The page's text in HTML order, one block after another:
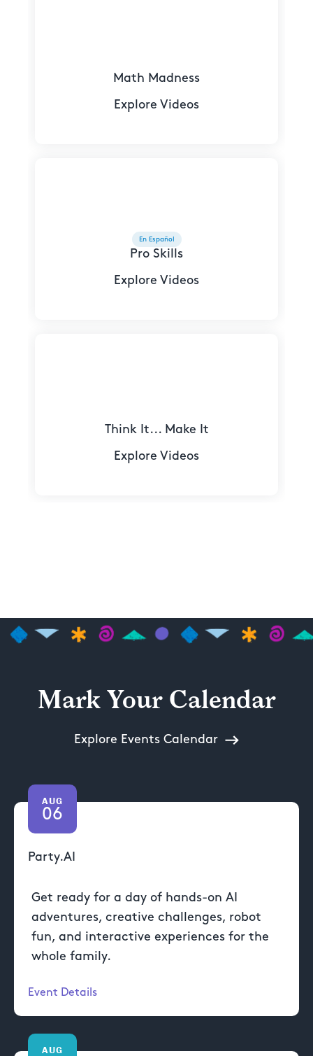
Math Madness
Explore Videos
Pro Skills
Explore Videos
En Español
Think It... Make It
Explore Videos
Mark Your Calendar
Explore Events Calendar
AUG
06
Party.AI
Get ready for a day of hands-on AI
adventures, creative challenges, robot
fun, and interactive experiences for the
whole family.
Event Details
AUG